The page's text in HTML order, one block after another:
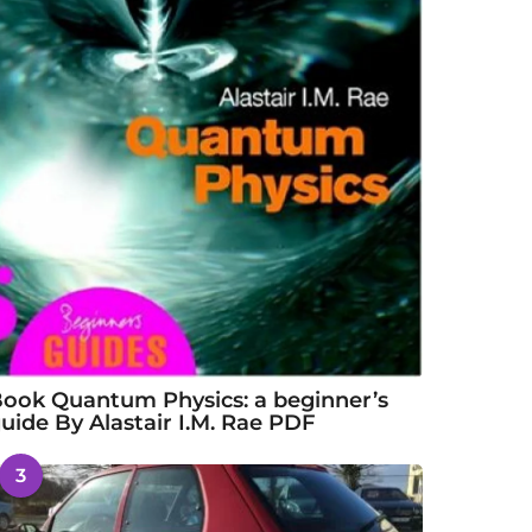
Quantum Physics: a beginner’s
By Alastair I.M. Rae PDF
3